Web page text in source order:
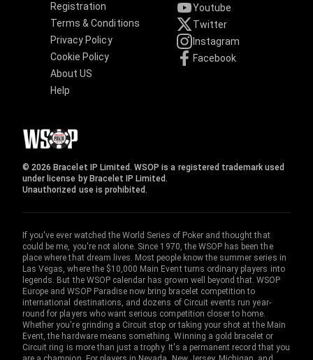
Registration
Terms & Conditions
Privacy Policy
Cookie Policy
About US
Help
Youtube
Twitter
Instagram
Facebook
© 2026 Bracelet IP Limited. WSOP is a registered trademark used
under license by Bracelet IP Limited.
Unauthorized use is prohibited.
If you've ever watched the World Series of Poker and thought that
could be me, you're not alone. Since 1970, the WSOP has been the
place where that dream lives. Most people know the summer series in
Las Vegas, where the $10,000 Main Event turns ordinary players into
legends. But the WSOP calendar has grown well beyond that. WSOP
Europe and WSOP Paradise now bring bracelet competition to
international destinations, and dozens of Circuit events run year-
round for players who want serious competition closer to home.
Whether you're grinding a Circuit stop or taking your shot at the Main
Event, the hardware means something. Winning a gold bracelet or
Circuit ring is more than just a trophy. It's a permanent record that you